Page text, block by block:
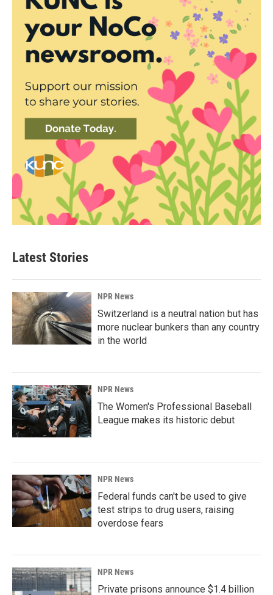
Latest Stories
NPR News
Switzerland is a neutral nation but has
more nuclear bunkers than any country
in the world
NPR News
The Women's Professional Baseball
League makes its historic debut
NPR News
Federal funds can't be used to give
test strips to drug users, raising
overdose fears
NPR News
Private prisons announce $1.4 billion